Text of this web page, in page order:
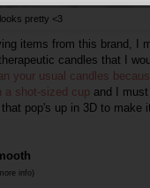
pretty <3
items from this brand, I
candles that I
your usual candles
a shot-sized cup and I
pop's up in 3D to make
info)